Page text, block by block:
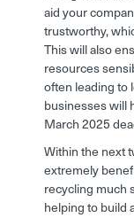
aid your
trustworthy,
This will also
resources
often leading to
businesses will
March 2025
Within the next
extremely
recycling much
helping to build